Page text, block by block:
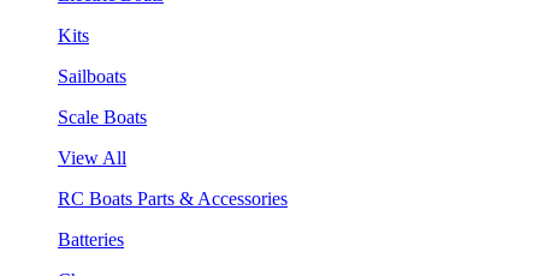
Kits
Sailboats
Scale Boats
View All
RC Boats Parts & Accessories
Batteries